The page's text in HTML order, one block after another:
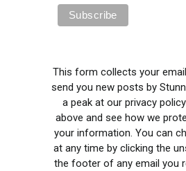
This form collects your
send you new posts by
a peak at our privacy
above and see how we
your information. You can
at any time by clicking the
the footer of any email you